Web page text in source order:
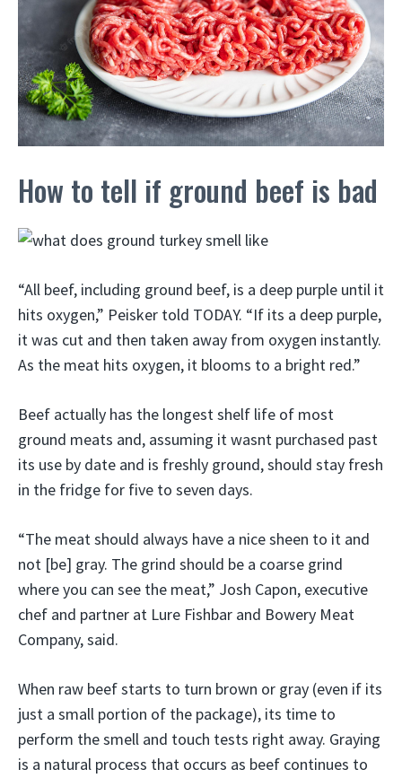
How to tell if ground beef is bad
“All beef, including ground beef, is a deep purple until it
hits oxygen,” Peisker told TODAY. “If its a deep purple,
it was cut and then taken away from oxygen instantly.
As the meat hits oxygen, it blooms to a bright red.”
Beef actually has the longest shelf life of most
ground meats and, assuming it wasnt purchased past
its use by date and is freshly ground, should stay fresh
in the fridge for five to seven days.
“The meat should always have a nice sheen to it and
not [be] gray. The grind should be a coarse grind
where you can see the meat,” Josh Capon, executive
chef and partner at Lure Fishbar and Bowery Meat
Company, said.
When raw beef starts to turn brown or gray (even if its
just a small portion of the package), its time to
perform the smell and touch tests right away. Graying
is a natural process that occurs as beef continues to